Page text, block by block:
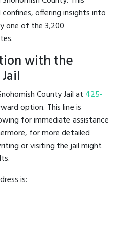
offering insights into
one of the 3,200
with the
County Jail at 425-
option. This line is
for immediate assistance
for more detailed
or visiting the jail might
is: